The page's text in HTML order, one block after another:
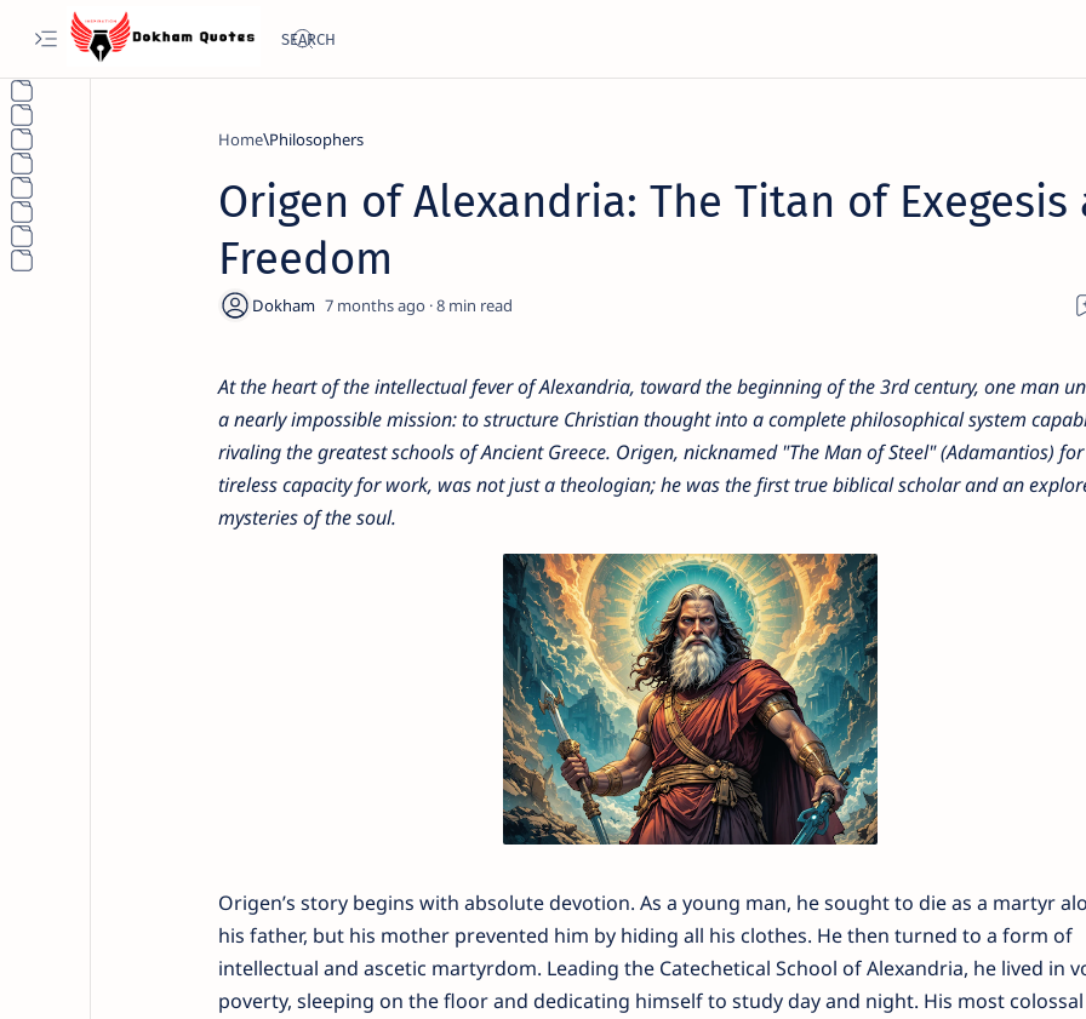
Home Philosophers
Origen of Alexandria: The Titan of Exegesis
Freedom
7 months ago 8
At the heart of the intellectual fever of Alexandria, toward the beginning of the 3rd century, one man
a nearly impossible mission: to structure Christian thought into a complete philosophical system
rivaling the greatest schools of Ancient Greece. Origen, nicknamed "The Man of Steel" (Adamantios)
tireless capacity for work, was not just a theologian; he was the first true biblical scholar and an
mysteries of the soul.
Origen’s story begins with absolute devotion. As a young man, he sought to die as a martyr
his father, but his mother prevented him by hiding all his clothes. He then turned to a form of
intellectual and ascetic martyrdom. Leading the Catechetical School of Alexandria, he lived in
poverty, sleeping on the floor and dedicating himself to study day and night. His most